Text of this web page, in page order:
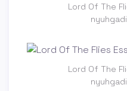
Lord Of The
Lord Of The